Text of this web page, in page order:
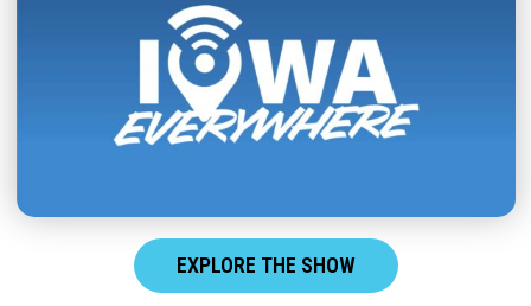
EXPLORE THE SHOW